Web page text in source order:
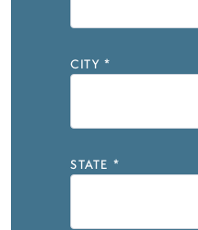
CITY *
STATE *